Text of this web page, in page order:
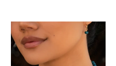
Paparazzi
“Established
Elegance”
Multi